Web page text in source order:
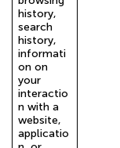
history,
search
history,
informati
on on
your
interactio
n with a
website,
applicatio